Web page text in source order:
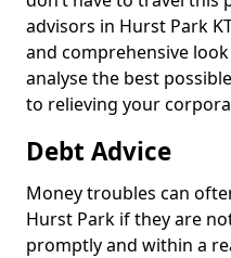
advisors in Hurst Park
and comprehensive
analyse the best
to relieving your
Debt Advice
Money troubles can
Hurst Park if they are
promptly and within a